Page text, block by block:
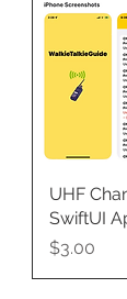
UHF
SwiftUI
Price
$3.00